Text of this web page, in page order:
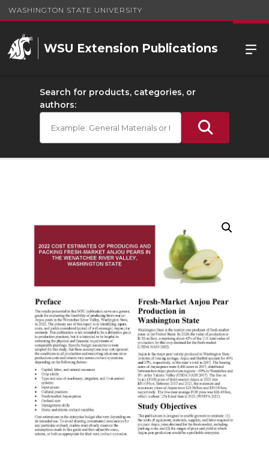
WASHINGTON STATE UNIVERSITY
WSU Extension Publications
Search for products, categories, or
authors: